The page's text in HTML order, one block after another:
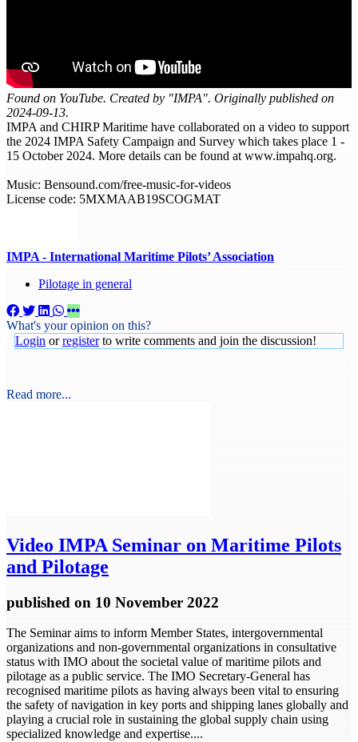
Found on YouTube. Created by "IMPA". Originally published on
2024-09-13.
IMPA and CHIRP Maritime have collaborated on a video to support
the 2024 IMPA Safety Campaign and Survey which takes place 1 -
15 October 2024. More details can be found at www.impahq.org.
Music: Bensound.com/free-music-for-videos
License code: 5MXMAAB19SCOGMAT
IMPA - International Maritime Pilots’ Association
Pilotage in general
What's your opinion on this?
Login orregisterto write comments and join the discussion!
Read more...
Video IMPA Seminar on Maritime Pilots
and Pilotage
published on 10 November 2022
The Seminar aims to inform Member States, intergovernmental
organizations and non-governmental organizations in consultative
status with IMO about the societal value of maritime pilots and
pilotage as a public service. The IMO Secretary-General has
recognised maritime pilots as having always been vital to ensuring
the safety of navigation in key ports and shipping lanes globally and
playing a crucial role in sustaining the global supply chain using
specialized knowledge and expertise....